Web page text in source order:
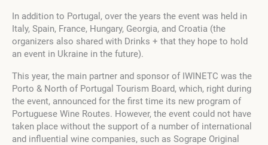
In addition to Portugal, over the years the event was held in
Italy, Spain, France, Hungary, Georgia, and Croatia (the
organizers also shared with Drinks + that they hope to hold
an event in Ukraine in the future).
This year, the main partner and sponsor of IWINETC was the
Porto & North of Portugal Tourism Board, which, right during
the event, announced for the first time its new program of
Portuguese Wine Routes. However, the event could not have
taken place without the support of a number of international
and influential wine companies, such as Sogrape Original